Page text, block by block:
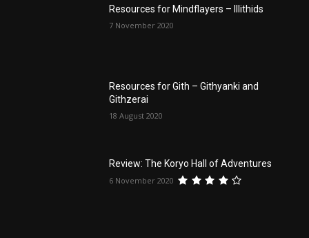
Resources for Mindflayers – Illithids
7 November 2020
Resources for Gith – Githyanki and
Githzerai
18 August 2020
Review: The Koryo Hall of Adventures
6 November 2020